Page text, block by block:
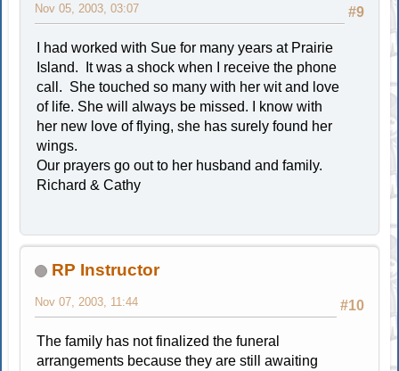
#9
Nov 05, 2003, 03:07
I had worked with Sue for many years at Prairie
Island. It was a shock when I receive the phone
call. She touched so many with her wit and love
of life. She will always be missed. I know with
her new love of flying, she has surely found her
wings.
Our prayers go out to her husband and family.
Richard & Cathy
RP Instructor
#10
Nov 07, 2003, 11:44
The family has not finalized the funeral
arrangements because they are still awaiting